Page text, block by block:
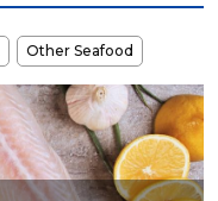
Other Seafood